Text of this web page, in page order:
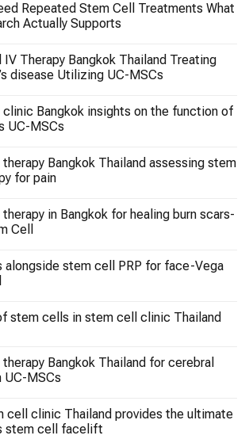
Repeated Stem Cell Treatments What
Actually Supports
Therapy Bangkok Thailand Treating
disease Utilizing UC-MSCs
Bangkok insights on the function of
UC-MSCs
Bangkok Thailand assessing stem
for pain
in Bangkok for healing burn scars-
Cell
alongside stem cell PRP for face-Vega
stem cells in stem cell clinic Thailand
Bangkok Thailand for cerebral
UC-MSCs
cell clinic Thailand provides the ultimate
stem cell facelift